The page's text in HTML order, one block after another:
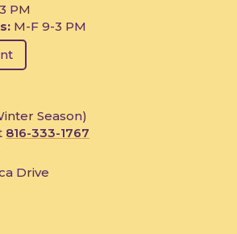
PM
M-F 9-3 PM
Season)
816-333-1767
Drive